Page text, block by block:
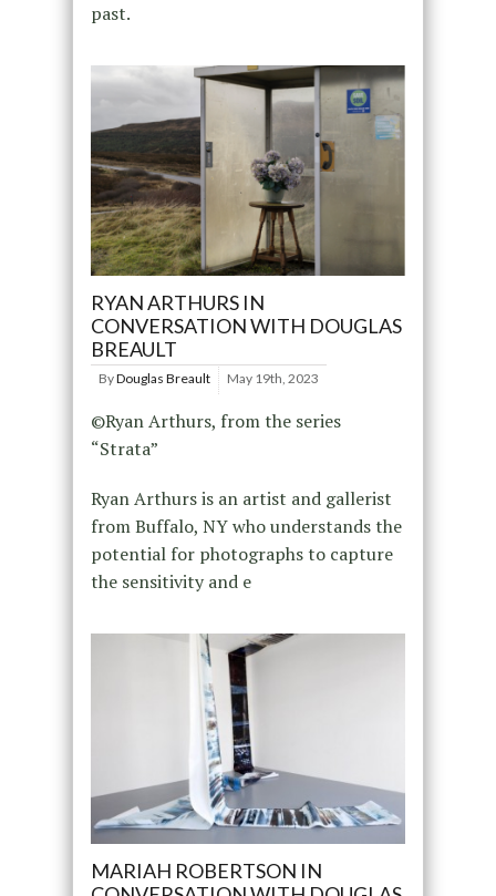
past.
RYAN ARTHURS IN
CONVERSATION WITH DOUGLAS
BREAULT
ByDouglas Breault May 19th, 2023
©Ryan Arthurs, from the series
“Strata”
Ryan Arthurs is an artist and gallerist
from Buffalo, NY who understands the
potential for photographs to capture
the sensitivity and e
MARIAH ROBERTSON IN